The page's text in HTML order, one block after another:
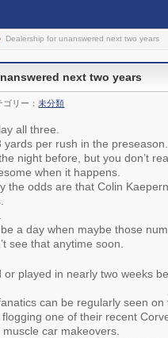
Dealership for unanswered next two years
next two years
ゴリー：未分類
all three.
per rush in the preseason.
night before, but you don’t
when it happens.
the odds are that Colin
be a day when maybe those
see that anytime soon.
or played in nearly two weeks
can be regularly seen on
one of their recent
car makeovers.